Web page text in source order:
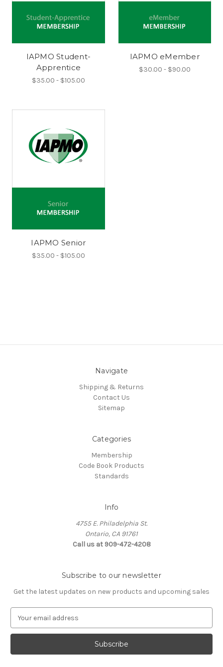
IAPMO Student-
Apprentice
$35.00 - $105.00
IAPMO eMember
$30.00 - $90.00
IAPMO Senior
$35.00 - $105.00
Navigate
Shipping & Returns
Contact Us
Sitemap
Categories
Membership
Code Book Products
Standards
Info
4755 E. Philadelphia St.
Ontario, CA 91761
Call us at 909-472-4208
Subscribe to our newsletter
Get the latest updates on new products and upcoming sales
a
l